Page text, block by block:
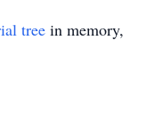
tree in memory,